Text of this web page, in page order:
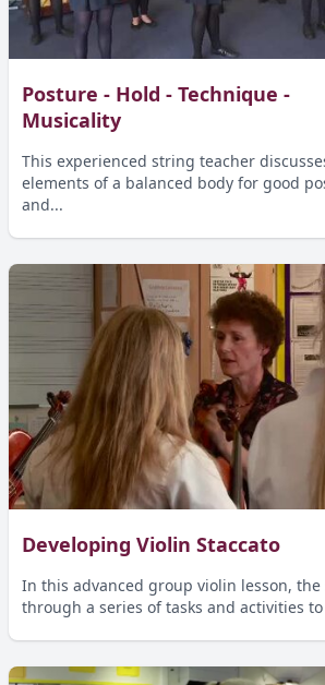
Posture - Hold - Technique -
Musicality
This experienced string teacher
elements of a balanced body for good
and...
Developing Violin Staccato
In this advanced group violin lesson,
through a series of tasks and activities